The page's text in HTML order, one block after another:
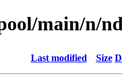
main/n/
Last modified Size